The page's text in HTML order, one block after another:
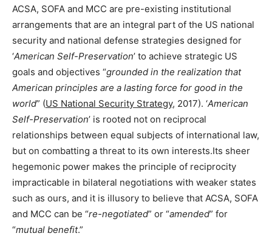
ACSA, SOFA and MCC are pre-existing institutional
arrangements that are an integral part of the US national
security and national defense strategies designed for
‘American Self-Preservation’ to achieve strategic US
goals and objectives “grounded in the realization that
American principles are a lasting force for good in the
world” (US National Security Strategy, 2017). ‘American
Self-Preservation’ is rooted not on reciprocal
relationships between equal subjects of international law,
but on combatting a threat to its own interests.Its sheer
hegemonic power makes the principle of reciprocity
impracticable in bilateral negotiations with weaker states
such as ours, and it is illusory to believe that ACSA, SOFA
and MCC can be “re-negotiated” or “amended” for
“mutual benefit.”